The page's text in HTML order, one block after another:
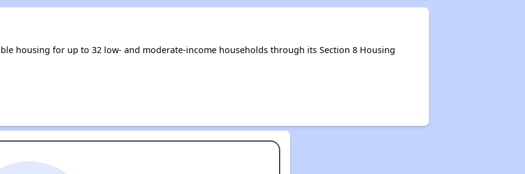
housing for up to 32 low- and moderate-income households through its Section 8 Housing